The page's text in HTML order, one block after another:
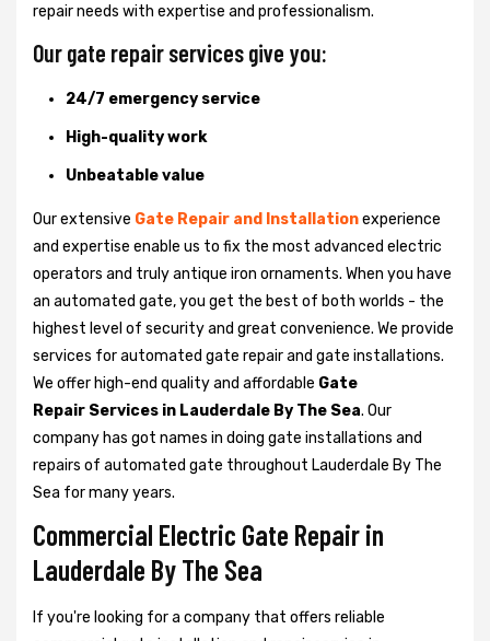
repair needs with expertise and professionalism.
Our gate repair services give you:
24/7 emergency service
High-quality work
Unbeatable value
Our extensive Gate Repair and Installationexperience
and expertise enable us to fix the most advanced electric
operators and truly antique iron ornaments. When you have
an automated gate, you get the best of both worlds - the
highest level of security and great convenience. We provide
services for automated gate repair and gate installations.
We offer high-end quality and affordable Gate
Repair Services in Lauderdale By The Sea. Our
company has got names in doing gate installations and
repairs of automated gate throughout Lauderdale By The
Sea for many years.
Commercial Electric Gate Repair in
Lauderdale By The Sea
If you're looking for a company that offers reliable